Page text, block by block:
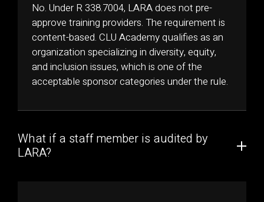
No. Under R 338.7004, LARA does not pre-
approve training providers. The requirement is
content-based. CLU Academy qualifies as an
organization specializing in diversity, equity,
and inclusion issues, which is one of the
acceptable sponsor categories under the rule.
What if a staff member is audited by
LARA?